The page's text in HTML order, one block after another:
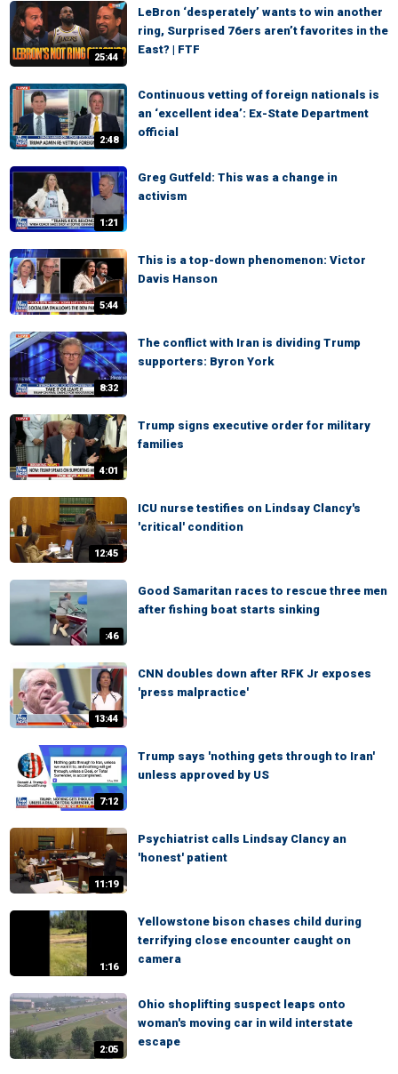
25:44
LeBron ‘desperately’ wants to win another
ring, Surprised 76ers aren’t favorites in the
East? | FTF
2:48
Continuous vetting of foreign nationals is
an ‘excellent idea’: Ex-State Department
official
1:21
Greg Gutfeld: This was a change in
activism
5:44
This is a top-down phenomenon: Victor
Davis Hanson
8:32
The conflict with Iran is dividing Trump
supporters: Byron York
4:01
Trump signs executive order for military
families
12:45
ICU nurse testifies on Lindsay Clancy's
'critical' condition
:46
Good Samaritan races to rescue three men
after fishing boat starts sinking
13:44
CNN doubles down after RFK Jr exposes
'press malpractice'
7:12
Trump says 'nothing gets through to Iran'
unless approved by US
11:19
Psychiatrist calls Lindsay Clancy an
'honest' patient
1:16
Yellowstone bison chases child during
terrifying close encounter caught on
camera
2:05
Ohio shoplifting suspect leaps onto
woman's moving car in wild interstate
escape